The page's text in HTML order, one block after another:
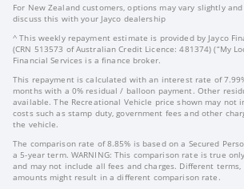
For New Zealand customers, options may vary slightly
discuss this with your Jayco dealership
^ This weekly repayment estimate is provided by Jayco
(CRN 513573 of Australian Credit Licence: 481374) (“My
Financial Services is a finance broker.
This repayment is calculated with an interest rate of
months with a 0% residual / balloon payment. Other
available. The Recreational Vehicle price shown may not
costs such as stamp duty, government fees and other
the vehicle.
The comparison rate of 8.85% is based on a Secured
a 5-year term. WARNING: This comparison rate is true
and may not include all fees and charges. Different
amounts might result in a different comparison rate.